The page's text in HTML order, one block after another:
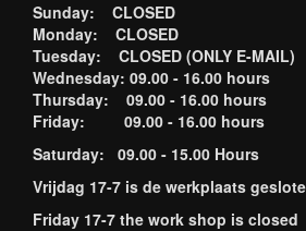
Sunday: CLOSED
Monday: CLOSED
Tuesday: CLOSED (ONLY E-MAIL)
Wednesday: 09.00 - 16.00 hours
Thursday: 09.00 - 16.00 hours
Friday: 09.00 - 16.00 hours
Saturday: 09.00 - 15.00 Hours
Vrijdag 17-7 is de werkplaats
Friday 17-7 the work shop is closed